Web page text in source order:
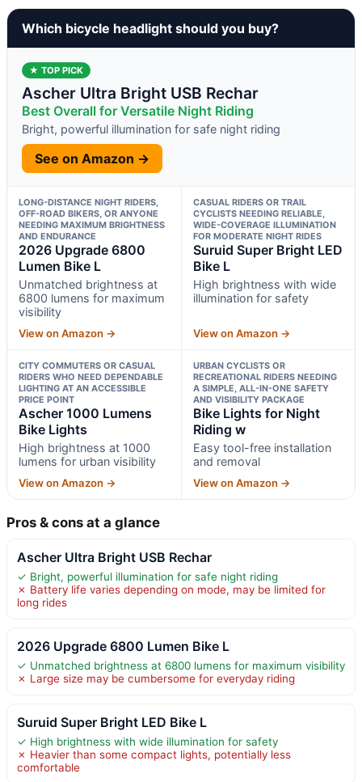
Which bicycle headlight should you buy?
★ TOP PICK
Ascher Ultra Bright USB Rechar
Best Overall for Versatile Night Riding
Bright, powerful illumination for safe night riding
See on Amazon →
LONG-DISTANCE NIGHT RIDERS,
OFF-ROAD BIKERS, OR ANYONE
NEEDING MAXIMUM BRIGHTNESS
AND ENDURANCE
2026 Upgrade 6800
Lumen Bike L
Unmatched brightness at
6800 lumens for maximum
visibility
View on Amazon →
CASUAL RIDERS OR TRAIL
CYCLISTS NEEDING RELIABLE,
WIDE-COVERAGE ILLUMINATION
FOR MODERATE NIGHT RIDES
Suruid Super Bright LED
Bike L
High brightness with wide
illumination for safety
View on Amazon →
CITY COMMUTERS OR CASUAL
RIDERS WHO NEED DEPENDABLE
LIGHTING AT AN ACCESSIBLE
PRICE POINT
Ascher 1000 Lumens
Bike Lights
High brightness at 1000
lumens for urban visibility
View on Amazon →
URBAN CYCLISTS OR
RECREATIONAL RIDERS NEEDING
A SIMPLE, ALL-IN-ONE SAFETY
AND VISIBILITY PACKAGE
Bike Lights for Night
Riding w
Easy tool-free installation
and removal
View on Amazon →
Pros & cons at a glance
Ascher Ultra Bright USB Rechar
✓ Bright, powerful illumination for safe night riding
✗ Battery life varies depending on mode, may be limited for
long rides
2026 Upgrade 6800 Lumen Bike L
✓ Unmatched brightness at 6800 lumens for maximum visibility
✗ Large size may be cumbersome for everyday riding
Suruid Super Bright LED Bike L
✓ High brightness with wide illumination for safety
✗ Heavier than some compact lights, potentially less
comfortable